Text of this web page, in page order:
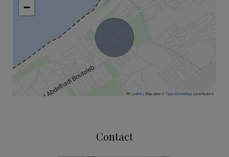
−
Leaflet| Map data ©OpenStreetMapcontributors
Contact